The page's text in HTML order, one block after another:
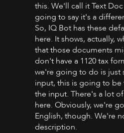
this. We'll call it Text Doc
going to say it's a
So, IQ Bot has these
here. It shows, actually,
that those documents
don't have a 1120 tax
we're going to do is just
input, this is going to
the input. There's a lot
here. Obviously, we're
English, though. We're
description.